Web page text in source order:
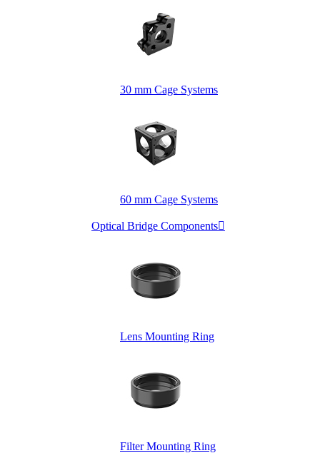
30 mm Cage Systems
60 mm Cage Systems
Optical Bridge Components
Lens Mounting Ring
Filter Mounting Ring